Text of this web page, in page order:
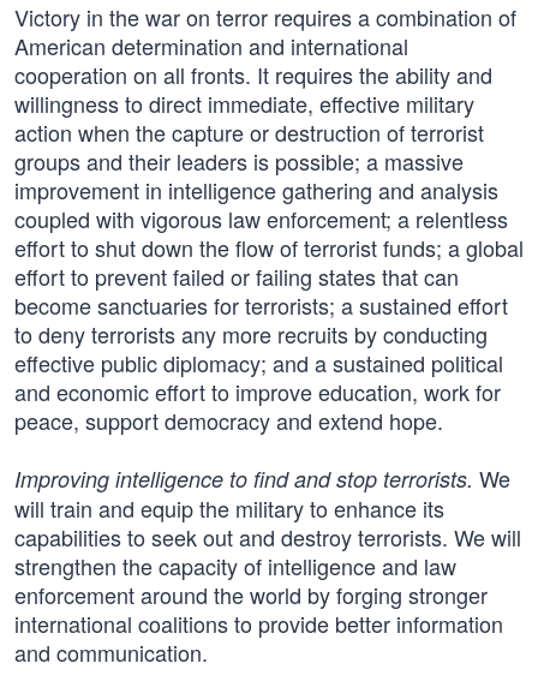
Victory in the war on terror requires a combination of
American determination and international
cooperation on all fronts. It requires the ability and
willingness to direct immediate, effective military
action when the capture or destruction of terrorist
groups and their leaders is possible; a massive
improvement in intelligence gathering and analysis
coupled with vigorous law enforcement; a relentless
effort to shut down the flow of terrorist funds; a global
effort to prevent failed or failing states that can
become sanctuaries for terrorists; a sustained effort
to deny terrorists any more recruits by conducting
effective public diplomacy; and a sustained political
and economic effort to improve education, work for
peace, support democracy and extend hope.
Improving intelligence to find and stop terrorists. We
will train and equip the military to enhance its
capabilities to seek out and destroy terrorists. We will
strengthen the capacity of intelligence and law
enforcement around the world by forging stronger
international coalitions to provide better information
and communication.